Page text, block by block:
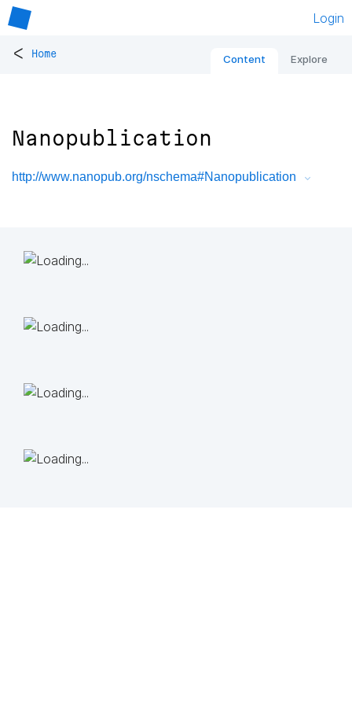
Login
< Home Content Explore
Nanopublication
http://www.nanopub.org/nschema#Nanopublication